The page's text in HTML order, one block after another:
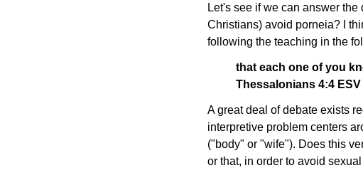
Let's see if we can answer
Christians) avoid porneia? I
following the teaching in the
that each one of you
Thessalonians 4:4 ESV
A great deal of debate exists
interpretive problem centers
("body" or "wife"). Does this
or that, in order to avoid